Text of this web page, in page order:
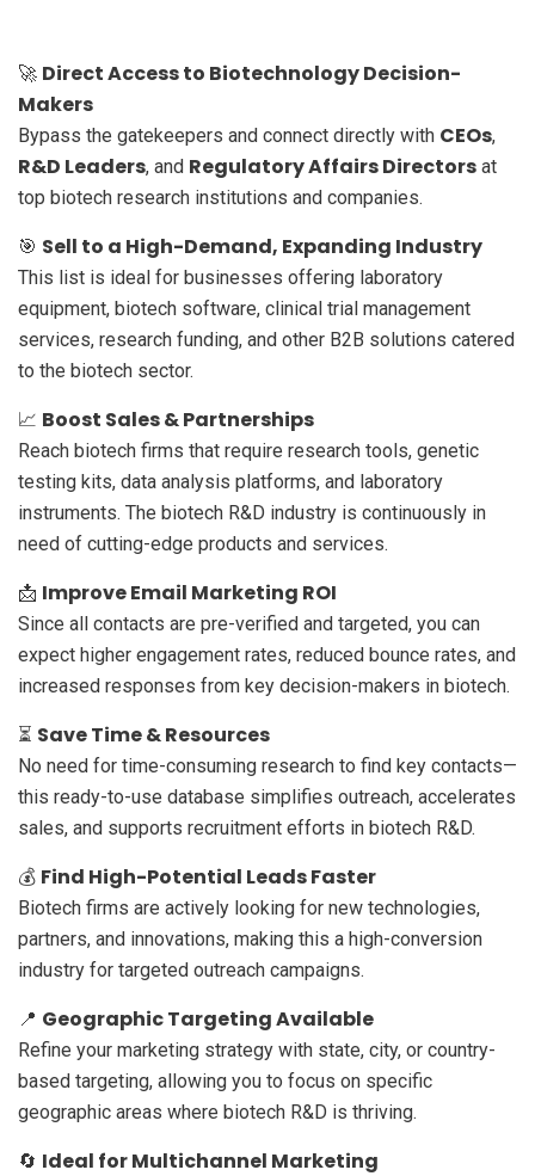
🚀 Direct Access to Biotechnology Decision-
Makers
Bypass the gatekeepers and connect directly with CEOs,
R&D Leaders, and Regulatory Affairs Directors at
top biotech research institutions and companies.
🎯 Sell to a High-Demand, Expanding Industry
This list is ideal for businesses offering laboratory
equipment, biotech software, clinical trial management
services, research funding, and other B2B solutions catered
to the biotech sector.
📈 Boost Sales & Partnerships
Reach biotech firms that require research tools, genetic
testing kits, data analysis platforms, and laboratory
instruments. The biotech R&D industry is continuously in
need of cutting-edge products and services.
📩 Improve Email Marketing ROI
Since all contacts are pre-verified and targeted, you can
expect higher engagement rates, reduced bounce rates, and
increased responses from key decision-makers in biotech.
⏳ Save Time & Resources
No need for time-consuming research to find key contacts—
this ready-to-use database simplifies outreach, accelerates
sales, and supports recruitment efforts in biotech R&D.
💰 Find High-Potential Leads Faster
Biotech firms are actively looking for new technologies,
partners, and innovations, making this a high-conversion
industry for targeted outreach campaigns.
📍 Geographic Targeting Available
Refine your marketing strategy with state, city, or country-
based targeting, allowing you to focus on specific
geographic areas where biotech R&D is thriving.
🔄 Ideal for Multichannel Marketing